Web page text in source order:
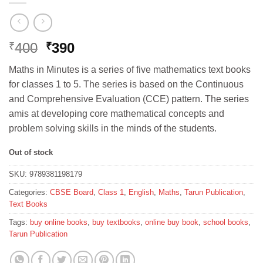
₹400 Original
was:
₹400.
₹390Current
is:
₹390.
Maths in Minutes is a series of five mathematics text books
for classes 1 to 5. The series is based on the Continuous
and Comprehensive Evaluation (CCE) pattern. The series
amis at developing core mathematical concepts and
problem solving skills in the minds of the students.
Out of stock
SKU: 9789381198179
Categories: CBSE Board Class 1 English Maths Tarun Publication
Text Books
Tags: buy online books buy textbooks online buy book school books
Tarun Publication